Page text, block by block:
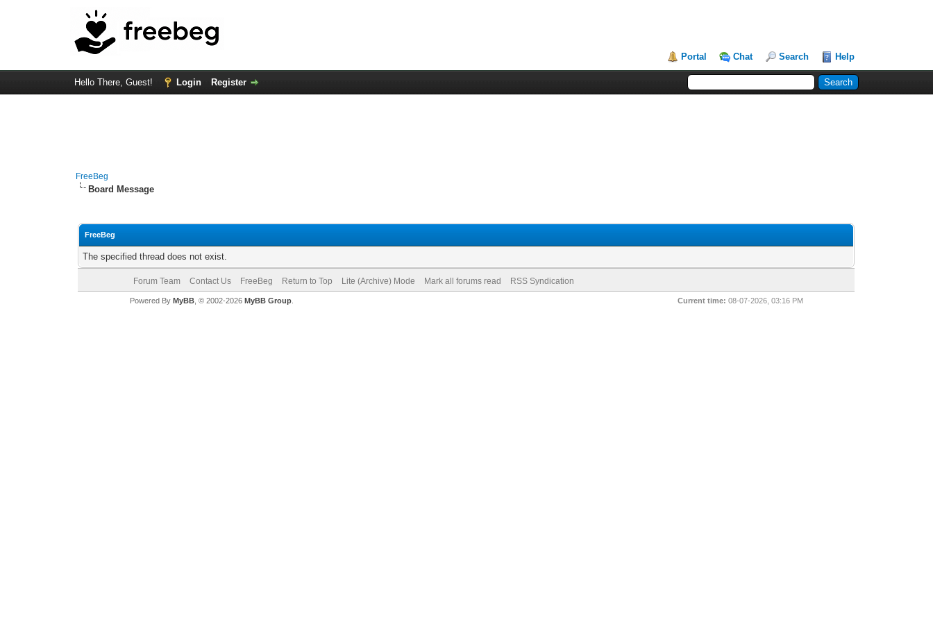
Portal Chat Search Help
Hello There, Guest! Login Register
FreeBeg
Board Message
FreeBeg
The specified thread does not exist.
Forum Team Contact Us FreeBeg Return to Top Lite (Archive) Mode Mark all forums read RSS Syndication
Current time: 08-07-2026, 03:16 PM
Powered By MyBB, © 2002-2026 MyBB Group.